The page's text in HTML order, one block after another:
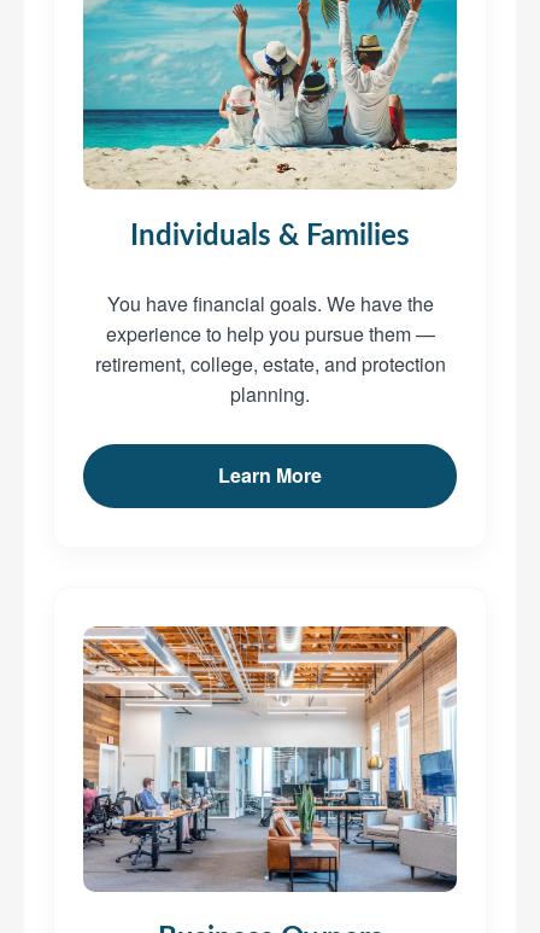
Individuals & Families
You have financial goals. We have the
experience to help you pursue them —
retirement, college, estate, and protection
planning.
Learn More